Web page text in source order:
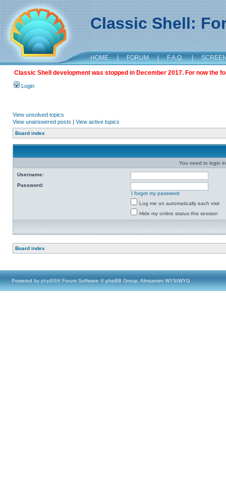
Classic Shell:
HOME | FORUM | F.A.Q. |
Classic Shell development was stopped in December 2017. For now the
Login
View unsolved topics
View unanswered posts | View active topics
Board index
You need to login
Username:
Password:
I forgot my password
Log me on automatically each visit
Hide my online status this session
Board index
Powered by phpBB® Forum Software © phpBB Group, Almsamim WYSIWYG